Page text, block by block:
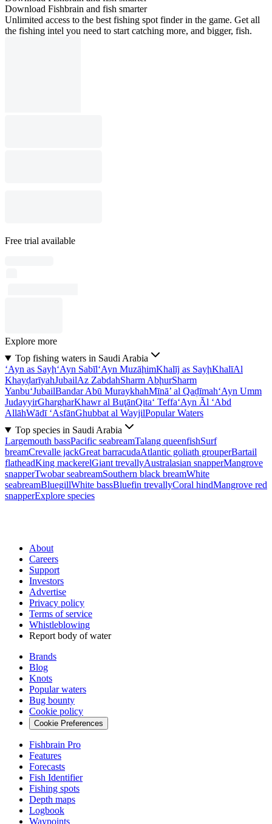
Download Fishbrain and fish smarter
Unlimited access to the best fishing spot finder in the game. Get all
the fishing intel you need to start catching more, and bigger, fish.
Free trial available
Explore more
Top fishing waters in Saudi Arabia
‘Ayn as Sayḩ‘Ayn Sabīl‘Ayn MuzāḩimKhalīj as SayḩKhalīAl
KhayḑarīyahJubailAz ZabdahSharm AbḩurSharm
Yanbu‘JubailBandar Abū MuraykhahMīnā’ al Qaḑīmah‘Ayn Umm
JudayyirGhargharKhawr al BuţānQita‘ Teffa‘Ayn Āl ‘Abd
AllāhWādī ‘AsfānGhubbat al WayjilPopular Waters
Top species in Saudi Arabia
Largemouth bassPacific seabreamTalang queenfishSurf
breamCrevalle jackGreat barracudaAtlantic goliath grouperBartail
flatheadKing mackerelGiant trevallyAustralasian snapperMangrove
snapperTwobar seabreamSouthern black breamWhite
seabreamBluegillWhite bassBluefin trevallyCoral hindMangrove red
snapperExplore species
About
Careers
Support
Investors
Advertise
Privacy policy
Terms of service
Whistleblowing
Report body of water
Brands
Blog
Knots
Popular waters
Bug bounty
Cookie policy
Cookie Preferences
Fishbrain Pro
Features
Forecasts
Fish Identifier
Fishing spots
Depth maps
Logbook
Waypoints